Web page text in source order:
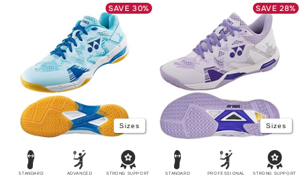
Sizes
SAVE30%
STANDARD ADVANCED STRONG SUPPORT
Sizes
SAVE28%
STANDARD PROFESSIONAL STRONG SUPPORT